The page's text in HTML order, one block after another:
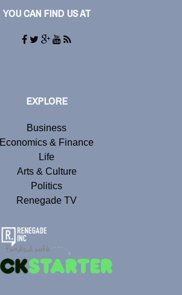
YOU CAN FIND US AT
EXPLORE
Business
Economics & Finance
Life
Arts & Culture
Politics
Renegade TV